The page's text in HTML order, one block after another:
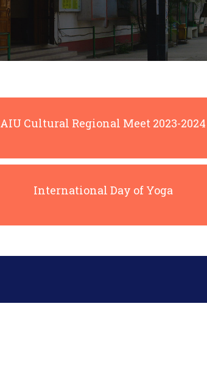
AIU Cultural Regional Meet 2023-2024
International Day of Yoga